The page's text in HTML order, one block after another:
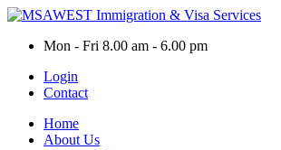
Skip
contentMon - Fri 8.00 am - 6.00 pm
Login
Contact
Home
About Us